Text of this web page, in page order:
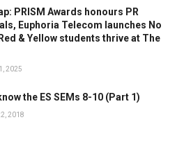
PRISM Awards honours PR
Euphoria Telecom launches No
& Yellow students thrive at The
2025
the ES SEMs 8-10 (Part 1)
2018